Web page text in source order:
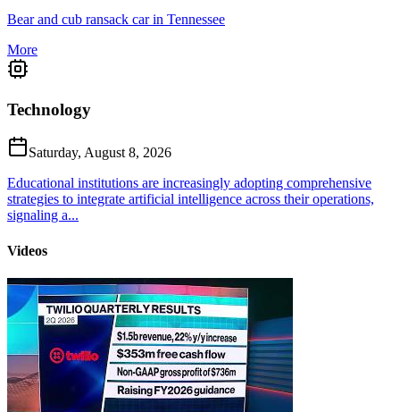
Bear and cub ransack car in Tennessee
More
Technology
Saturday, August 8, 2026
Educational institutions are increasingly adopting comprehensive
strategies to integrate artificial intelligence across their operations,
signaling a...
Videos